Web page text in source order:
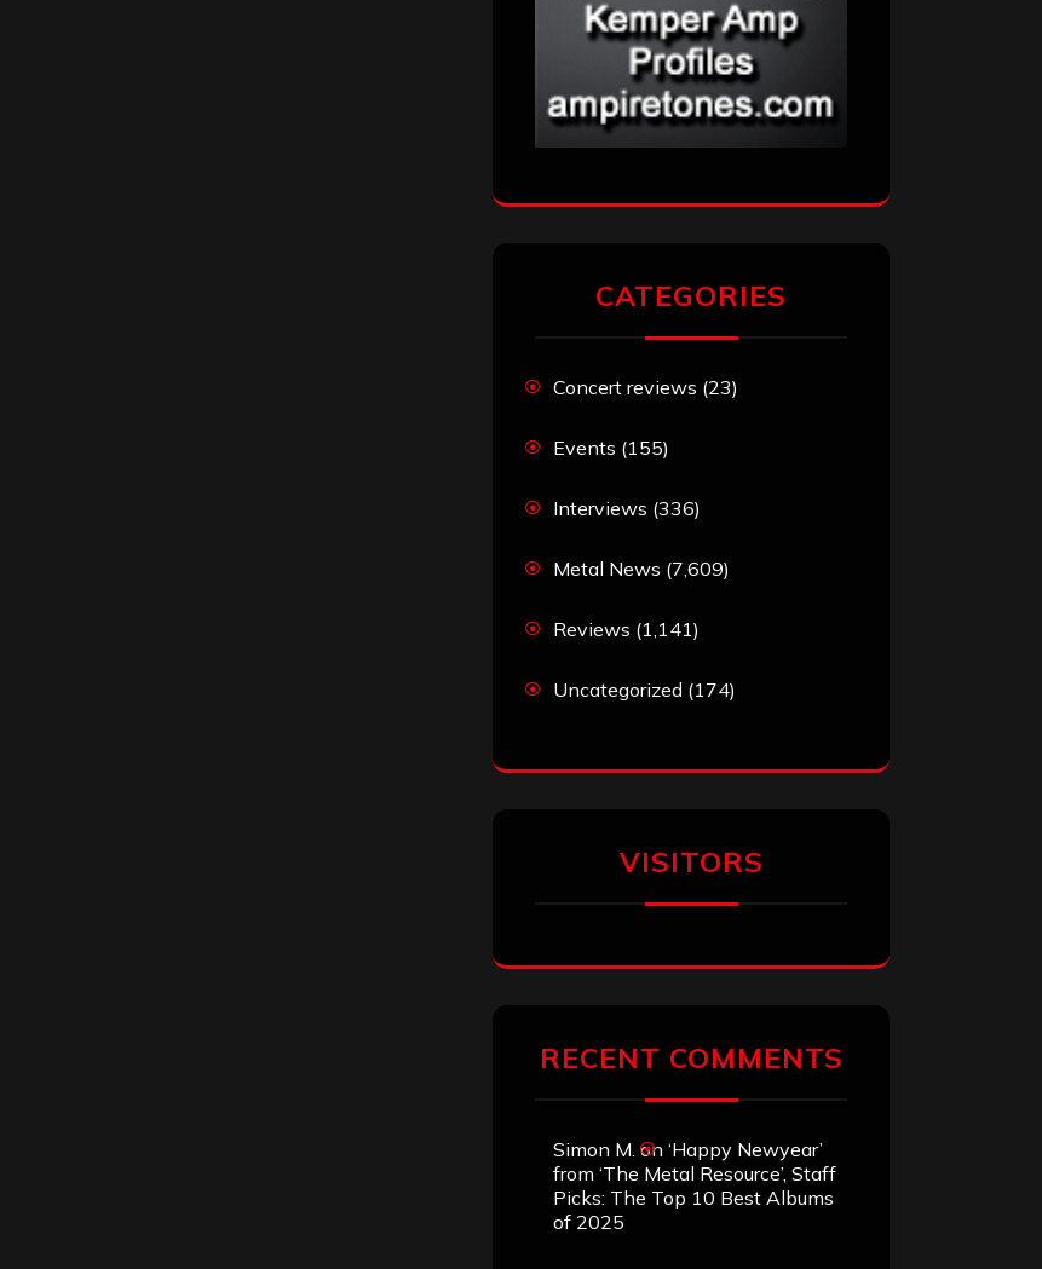
CATEGORIES
Concert reviews (23)
Events (155)
Interviews (336)
Metal News (7,609)
Reviews (1,141)
Uncategorized (174)
VISITORS
RECENT COMMENTS
Simon M. on ‘Happy Newyear’
from ‘The Metal Resource’, Staff
Picks: The Top 10 Best Albums
of 2025